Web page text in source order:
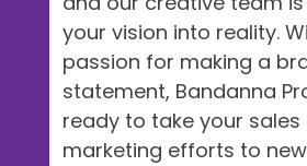
your vision into reality.
passion for making a
statement, Bandanna
ready to take your sales
marketing efforts to